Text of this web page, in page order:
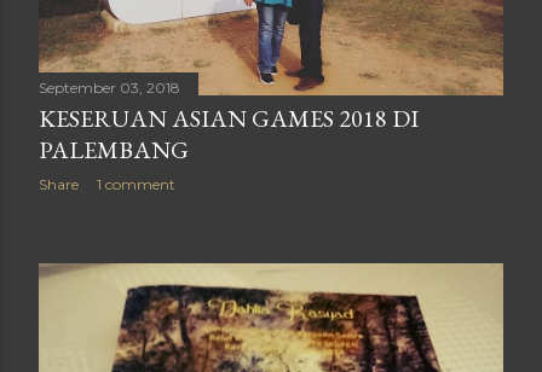
September 03, 2018
KESERUAN ASIAN GAMES 2018 DI
PALEMBANG
Share 1 comment